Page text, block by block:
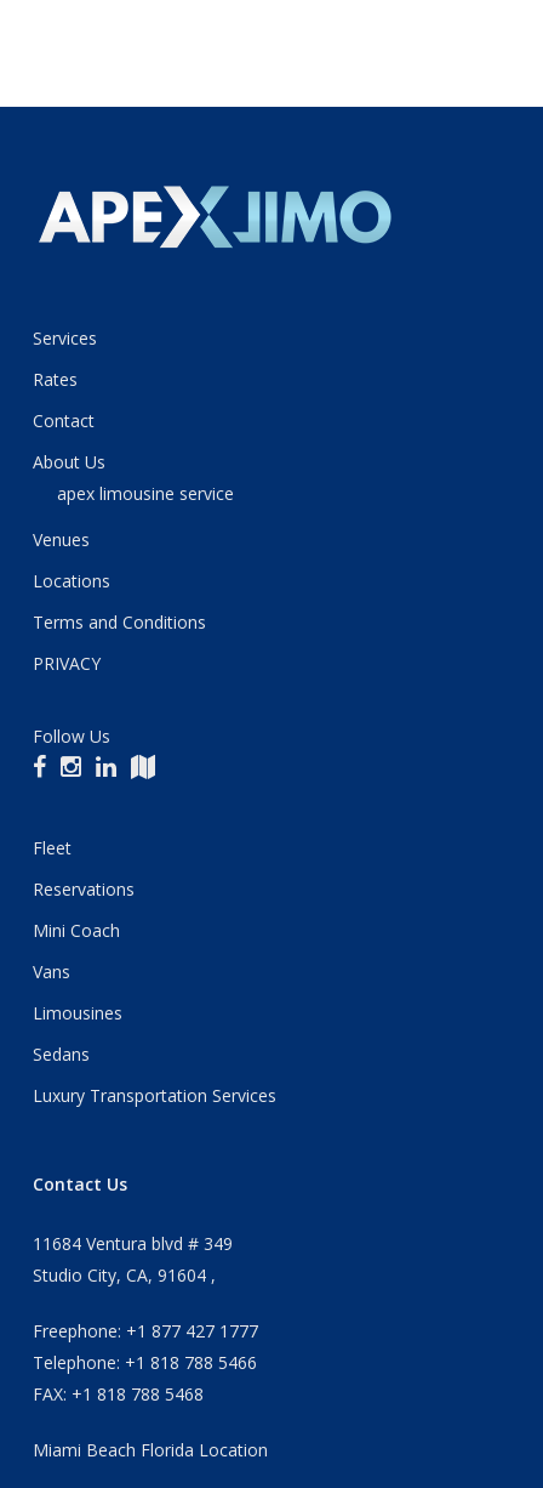
Services
Rates
Contact
About Us
apex limousine service
Venues
Locations
Terms and Conditions
PRIVACY
Follow Us
Fleet
Reservations
Mini Coach
Vans
Limousines
Sedans
Luxury Transportation Services
Contact Us
11684 Ventura blvd # 349
Studio City, CA, 91604 ,
Freephone: +1 877 427 1777
Telephone: +1 818 788 5466
FAX: +1 818 788 5468
Miami Beach Florida Location